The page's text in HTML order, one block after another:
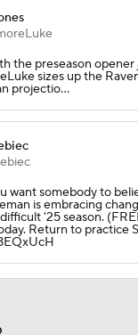
the preseason
sizes up the
projectio…
want somebody to
is embracing
'25 season.
Return to practice